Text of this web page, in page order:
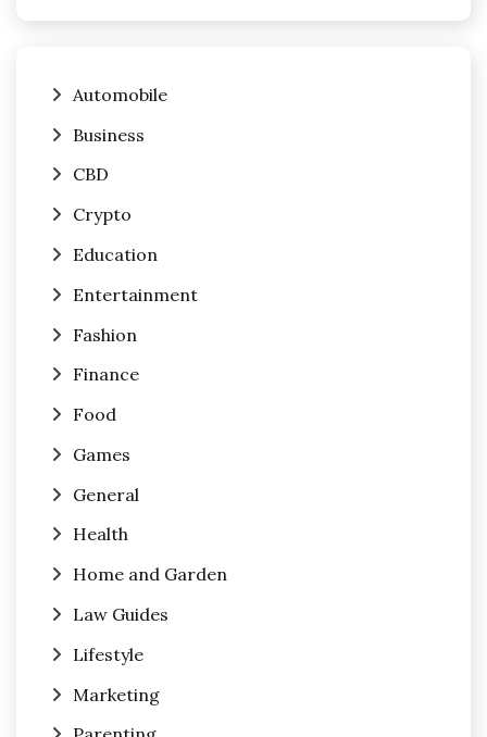
Automobile
Business
CBD
Crypto
Education
Entertainment
Fashion
Finance
Food
Games
General
Health
Home and Garden
Law Guides
Lifestyle
Marketing